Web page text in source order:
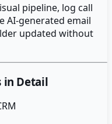
pipeline, log call
AI-generated email
updated without
in Detail